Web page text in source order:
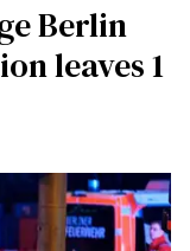
Berlin
leaves 1